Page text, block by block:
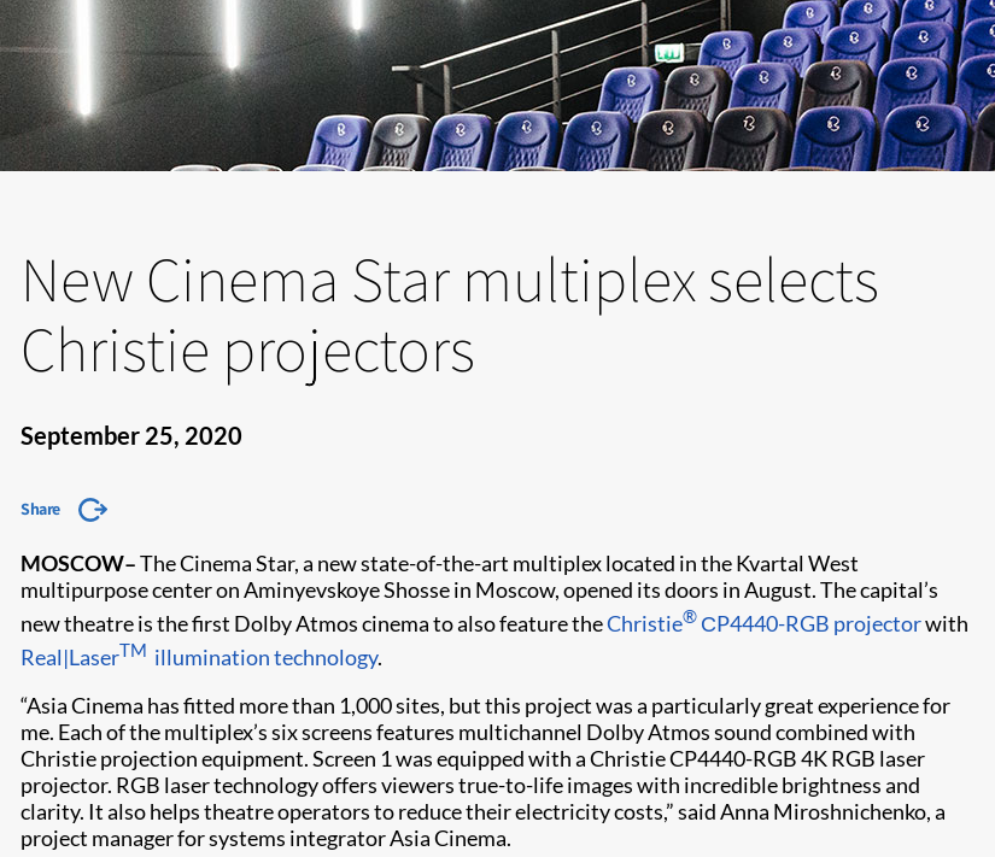
New Cinema Star multiplex selects
Christie projectors
September 25, 2020
Share
MOSCOW–The Cinema Star, a new state-of-the-art multiplex located in the Kvartal West
multipurpose center on Aminyevskoye Shosse in Moscow, opened its doors in August. The capital’s
new theatre is the first Dolby Atmos cinema to also feature theChristie® СP4440-RGB projectorwith
Real|LaserTM illumination technology.
“Asia Cinema has fitted more than 1,000 sites, but this project was a particularly great experience for
me. Each of the multiplex’s six screens features multichannel Dolby Atmos sound combined with
Christie projection equipment. Screen 1 was equipped with a Christie CP4440-RGB 4K RGB laser
projector. RGB laser technology offers viewers true-to-life images with incredible brightness and
clarity. It also helps theatre operators to reduce their electricity costs,” said Anna Miroshnichenko, a
project manager for systems integrator Asia Cinema.